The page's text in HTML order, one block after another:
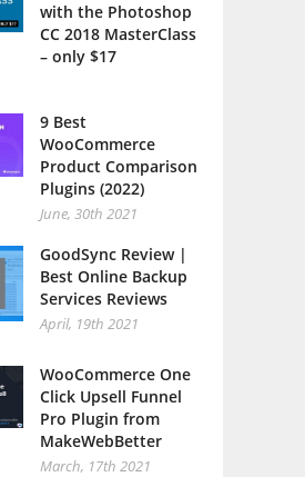
with the Photoshop
CC 2018 MasterClass
– only $17
9 Best
WooCommerce
Product Comparison
Plugins (2022)
June, 30th 2021
GoodSync Review |
Best Online Backup
Services Reviews
April, 19th 2021
WooCommerce One
Click Upsell Funnel
Pro Plugin from
MakeWebBetter
March, 17th 2021